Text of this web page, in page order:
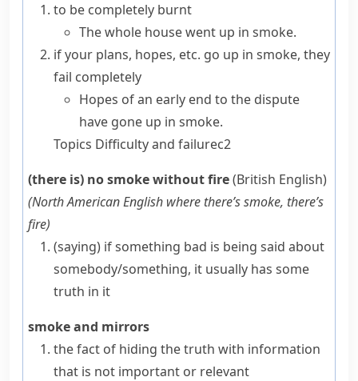
to be completely burnt
The whole house went up in smoke.
if your plans, hopes, etc. go up in smoke, they
fail completely
Hopes of an early end to the dispute
have gone up in smoke.
Topics Difficulty and failurec2
(there is) no smoke without fire(British English)
(North American English where there’s smoke, there’s
fire)
(saying) if something bad is being said about
somebody/something, it usually has some
truth in it
smoke and mirrors
the fact of hiding the truth with information
that is not important or relevant